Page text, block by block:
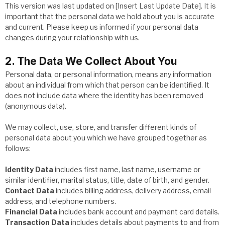
This version was last updated on [Insert Last Update Date]. It is
important that the personal data we hold about you is accurate
and current. Please keep us informed if your personal data
changes during your relationship with us.
2. The Data We Collect About You
Personal data, or personal information, means any information
about an individual from which that person can be identified. It
does not include data where the identity has been removed
(anonymous data).
We may collect, use, store, and transfer different kinds of
personal data about you which we have grouped together as
follows:
Identity Data includes first name, last name, username or
similar identifier, marital status, title, date of birth, and gender.
Contact Data includes billing address, delivery address, email
address, and telephone numbers.
Financial Data includes bank account and payment card details.
Transaction Data includes details about payments to and from